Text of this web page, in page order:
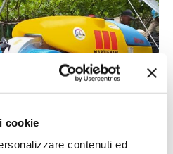
cookie
contenuti ed